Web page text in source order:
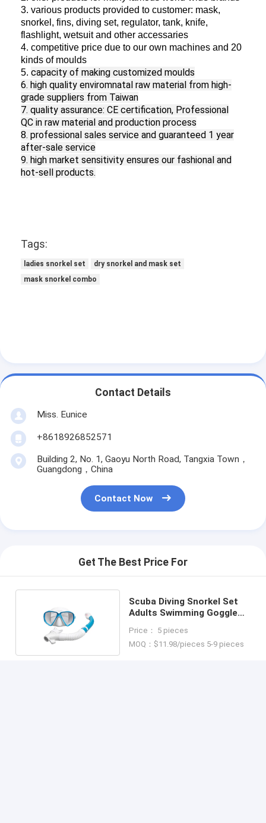
3. various products provided to customer: mask,
snorkel, fins, diving set, regulator, tank, knife,
flashlight, wetsuit and other accessaries
4. competitive price due to our own machines and 20
kinds of moulds
5.capacity of making customized moulds
6. high quality enviromnatal raw material from high-
grade suppliers from Taiwan
7. quality assurance: CE certification, Professional
QC in raw material and production process
8. professional sales service and guaranteed 1 year
after-sale service
9. high market sensitivity ensures our fashional and
hot-sell products.
Tags:
ladies snorkel set
dry snorkel and mask set
mask snorkel combo
Contact Details
Miss. Eunice
+8618926852571
Building 2, No. 1, Gaoyu North Road, Tangxia Town，
Guangdong，China
Contact Now
Get The Best Price For
Scuba Diving Snorkel Set
Adults Swimming Goggle
Price： 5 pieces
MOQ：$11.98/pieces 5-9 pieces